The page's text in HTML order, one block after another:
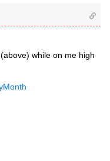
while on me high